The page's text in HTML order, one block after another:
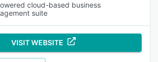
cloud-based business
suite
VISIT WEBSITE